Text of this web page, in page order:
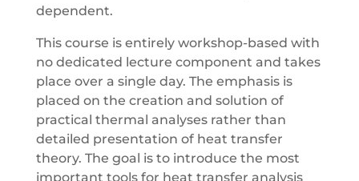
dependent.
This course is entirely workshop-based with
no dedicated lecture component and takes
place over a single day. The emphasis is
placed on the creation and solution of
practical thermal analyses rather than
detailed presentation of heat transfer
theory. The goal is to introduce the most
important tools for heat transfer analysis